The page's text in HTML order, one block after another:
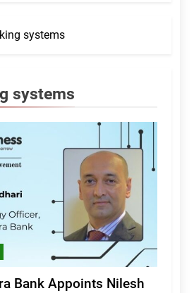
systems
systems
Bank Appoints Nilesh